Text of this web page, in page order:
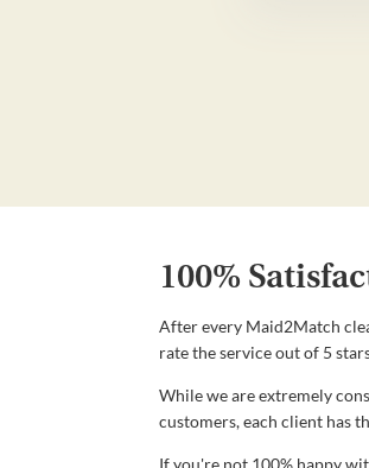
100%
After every Maid2Match
rate the service out of 5
While we are extremely
customers, each client has